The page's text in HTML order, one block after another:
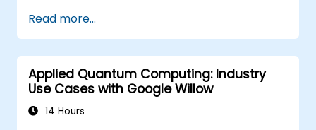
computing resources.
Overcome challenges in scaling and
integrating quantum AI systems.
Read more...
Applied Quantum Computing: Industry
Use Cases with Google Willow
14 Hours